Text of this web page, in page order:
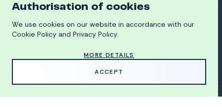
Authorisation of cookies
We use cookies on our website in accordance with our
Cookie Policy and Privacy Policy.
MORE DETAILS
ACCEPT